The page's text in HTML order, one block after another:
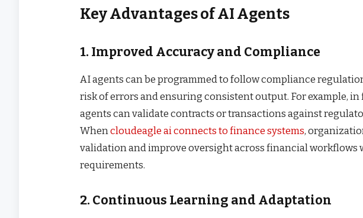
Key Advantages of AI Agents
1. Improved Accuracy and Compliance
AI agents can be programmed to follow compliance
risk of errors and ensuring consistent output. For example, in
agents can validate contracts or transactions against
Whencloudeagle ai connects to finance systems,
validation and improve oversight across financial
requirements.
2. Continuous Learning and Adaptation